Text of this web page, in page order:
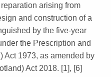
arising from
and construction of a
by the five-year
the Prescription and
Act 1973, as amended by
Act 2018. [1], [6]